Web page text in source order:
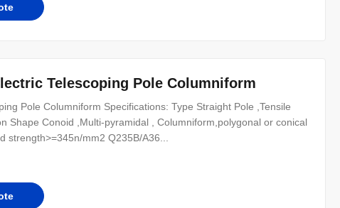
Telescoping Pole Columniform
Pole Columniform Specifications: Type Straight Pole ,Tensile
Shape Conoid ,Multi-pyramidal , Columniform,polygonal or conical
strength>=345n/mm2 Q235B/A36...